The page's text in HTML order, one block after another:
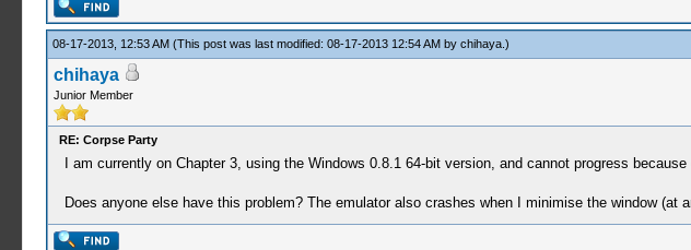
08-17-2013, 12:53 AM (This post was last modified: 08-17-2013 12:54 AM by chihaya.)
chihaya
Junior Member
RE: Corpse Party
I am currently on Chapter 3, using the Windows 0.8.1 64-bit version, and cannot progress
Does anyone else have this problem? The emulator also crashes when I minimise the window (at